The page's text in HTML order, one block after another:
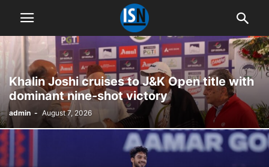
Khalin Joshi cruises to J&K Open title with
dominant nine-shot victory
admin - August 7, 2026